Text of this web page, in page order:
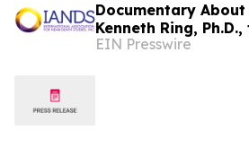
Documentary
Kenneth Ring,
August 26 at Near-
EIN Presswire